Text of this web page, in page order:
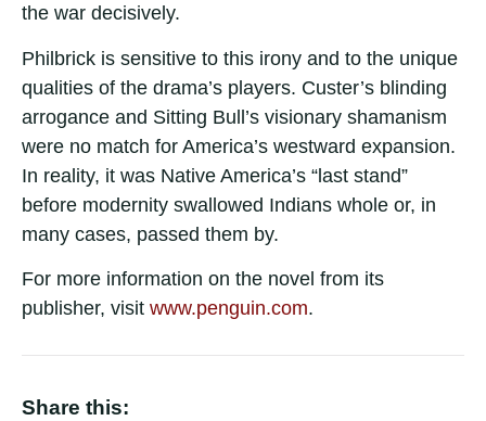
the war decisively.
Philbrick is sensitive to this irony and to the unique
qualities of the drama’s players. Custer’s blinding
arrogance and Sitting Bull’s visionary shamanism
were no match for America’s westward expansion.
In reality, it was Native America’s “last stand”
before modernity swallowed Indians whole or, in
many cases, passed them by.
For more information on the novel from its
publisher, visit www.penguin.com.
Share this: